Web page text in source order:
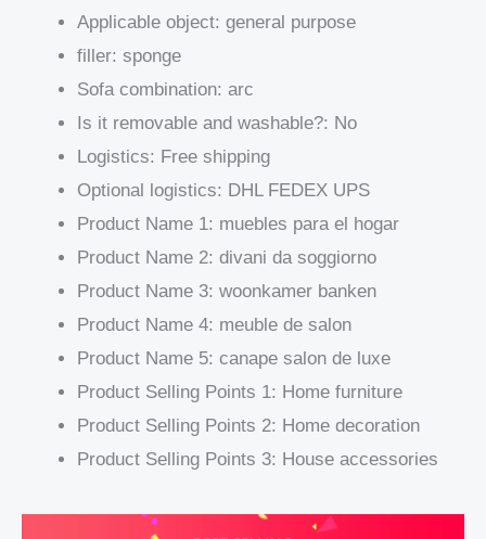
Applicable object: general purpose
filler: sponge
Sofa combination: arc
Is it removable and washable?: No
Logistics: Free shipping
Optional logistics: DHL FEDEX UPS
Product Name 1: muebles para el hogar
Product Name 2: divani da soggiorno
Product Name 3: woonkamer banken
Product Name 4: meuble de salon
Product Name 5: canape salon de luxe
Product Selling Points 1: Home furniture
Product Selling Points 2: Home decoration
Product Selling Points 3: House accessories